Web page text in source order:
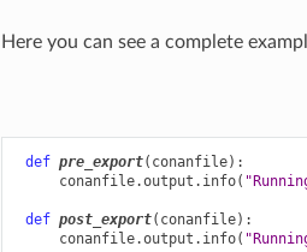
Here you can see a complete
def pre_export( conanfile):
conanfile.output . info(
def post_export( conanfile):
conanfile.output . info(